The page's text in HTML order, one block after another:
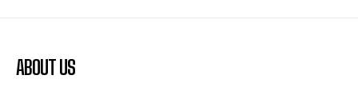
ABOUT US